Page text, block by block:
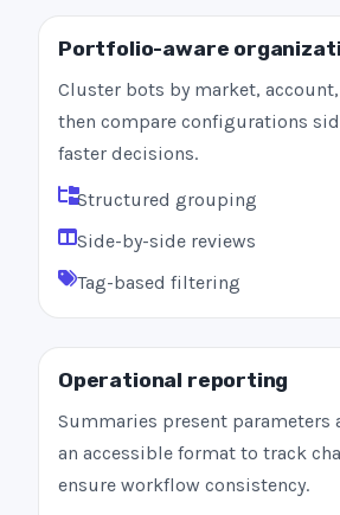
Portfolio-aware
Cluster bots by market,
then compare configurations
faster decisions.
Structured grouping
Side-by-side reviews
Tag-based filtering
Operational reporting
Summaries present parameters
an accessible format to track
ensure workflow consistency.